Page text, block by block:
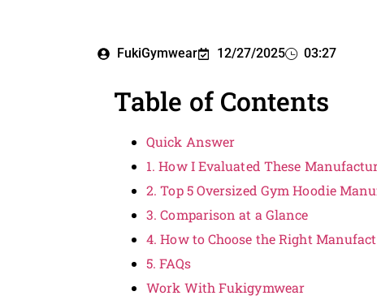
FukiGymwear 12/27/2025 03:27
Table of Contents
Quick Answer
1. How I Evaluated These
2. Top 5 Oversized Gym Hoodie
3. Comparison at a Glance
4. How to Choose the Right
5. FAQs
Work With Fukigymwear